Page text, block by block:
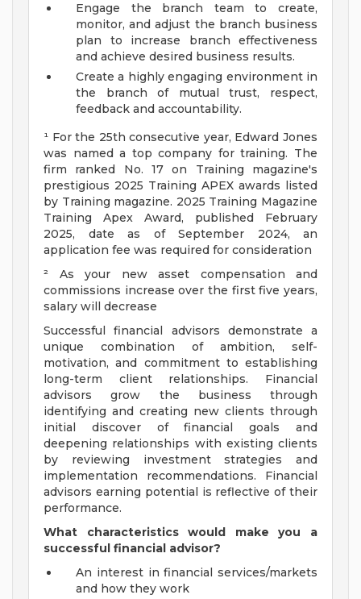
Engage the branch team to create,
monitor, and adjust the branch business
plan to increase branch effectiveness
and achieve desired business results.
Create a highly engaging environment in
the branch of mutual trust, respect,
feedback and accountability.
¹ For the 25th consecutive year, Edward Jones
was named a top company for training. The
firm ranked No. 17 on Training magazine's
prestigious 2025 Training APEX awards listed
by Training magazine. 2025 Training Magazine
Training Apex Award, published February
2025, date as of September 2024, an
application fee was required for consideration
² As your new asset compensation and
commissions increase over the first five years,
salary will decrease
Successful financial advisors demonstrate a
unique combination of ambition, self-
motivation, and commitment to establishing
long-term client relationships. Financial
advisors grow the business through
identifying and creating new clients through
initial discover of financial goals and
deepening relationships with existing clients
by reviewing investment strategies and
implementation recommendations. Financial
advisors earning potential is reflective of their
performance.
What characteristics would make you a
successful financial advisor?
An interest in financial services/markets
and how they work